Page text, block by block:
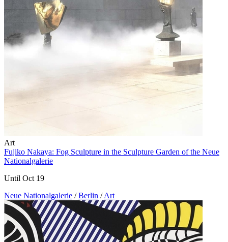
Art
Fujiko Nakaya: Fog Sculpture in the Sculpture Garden of the Neue
Nationalgalerie
Until Oct 19
Neue Nationalgalerie / Berlin / Art